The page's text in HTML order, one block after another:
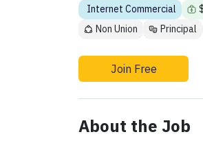
Internet Commercial
Non Union
Principal
Join Free
About the Job